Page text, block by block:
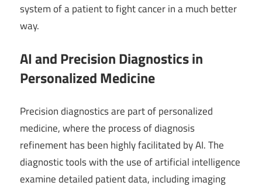
system of a patient to fight cancer in a much better
way.
AI and Precision Diagnostics in
Personalized Medicine
Precision diagnostics are part of personalized
medicine, where the process of diagnosis
refinement has been highly facilitated by AI. The
diagnostic tools with the use of artificial intelligence
examine detailed patient data, including imaging